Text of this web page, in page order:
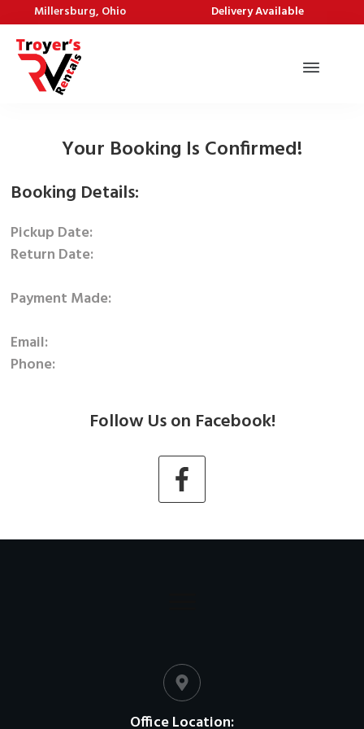
Millersburg, Ohio Delivery Available
Your Booking Is Confirmed!
Booking Details:
Pickup Date:
Return Date:
Payment Made:
Email:
Phone:
Follow Us on Facebook!
Office Location: